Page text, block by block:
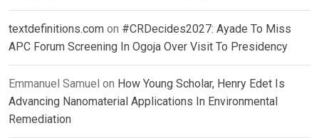
textdefinitions.com on #CRDecides2027: Ayade To Miss
APC Forum Screening In Ogoja Over Visit To Presidency
Emmanuel Samuel on How Young Scholar, Henry Edet Is
Advancing Nanomaterial Applications In Environmental
Remediation